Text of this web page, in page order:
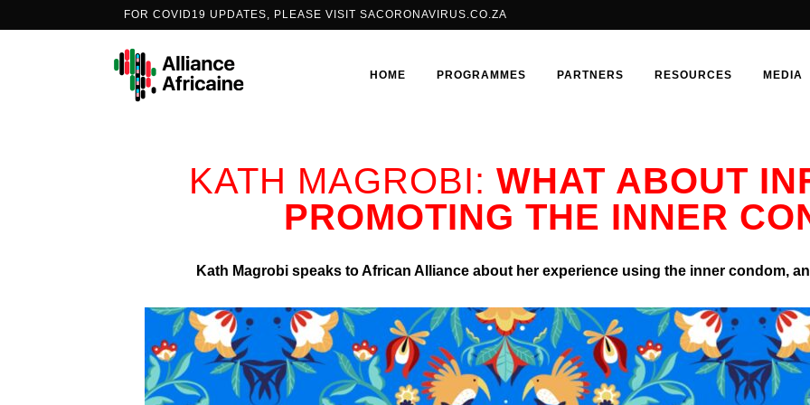
FOR COVID19 UPDATES, PLEASE VISIT SACORONAVIRUS.CO.ZA
HOME PROGRAMMES
PEOPLE’S VACCINE ALLIANCE
COVID-19 CONVERSATIONS
THE PODCAST SERIES
INFO-EDUCATION
BRILLIANT CONSORTIUM
LGBTQIA
SHANGO FELLOWSHIP
PARTNERS RESOURCES MEDIA
KATH MAGROBI: WHAT ABOUT
PROMOTING THE INNER
Kath Magrobi speaks to African Alliance about her experience using the inner condom,